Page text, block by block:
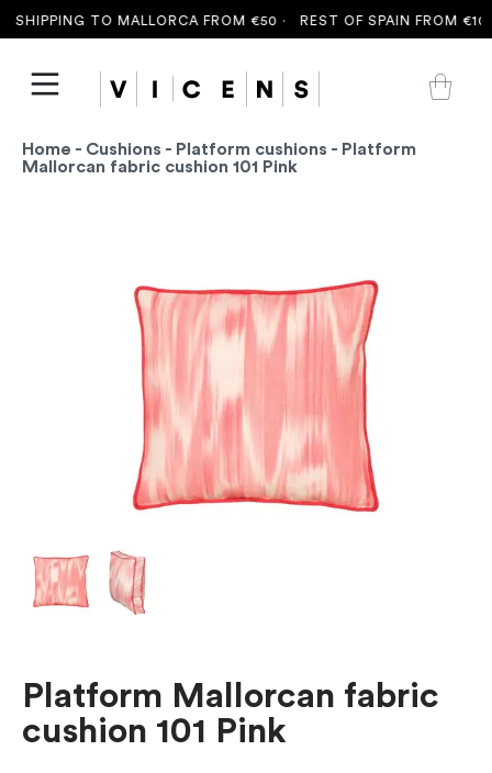
SHIPPING TO MALLORCA FROM €50 · REST OF SPAIN FROM €100
Home - Cushions - Platform cushions - Platform
Mallorcan fabric cushion 101 Pink
Platform Mallorcan fabric
cushion 101 Pink